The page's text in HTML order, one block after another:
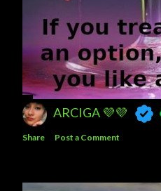
ARCIGA 💜💜
Share Post a Comment